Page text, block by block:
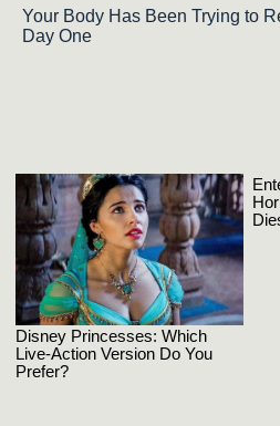
Your Body Has Been Trying to
Day One